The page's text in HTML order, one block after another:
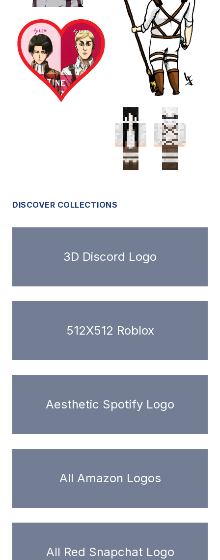
DISCOVER COLLECTIONS
3D Discord Logo
512X512 Roblox
Aesthetic Spotify Logo
All Amazon Logos
All Red Snapchat Logo